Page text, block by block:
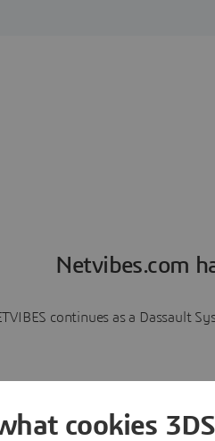
Netvibes.com
continues as a Dassault
cookies